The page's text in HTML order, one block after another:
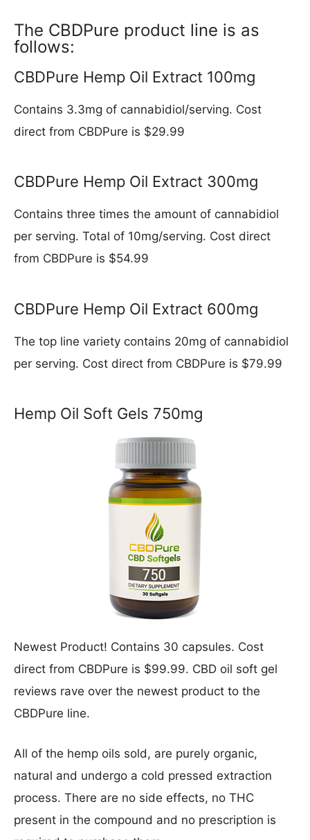
The CBDPure product line is as
follows:
CBDPure Hemp Oil Extract 100mg
Contains 3.3mg of cannabidiol/serving. Cost
direct from CBDPure is $29.99
CBDPure Hemp Oil Extract 300mg
Contains three times the amount of cannabidiol
per serving. Total of 10mg/serving. Cost direct
from CBDPure is $54.99
CBDPure Hemp Oil Extract 600mg
The top line variety contains 20mg of cannabidiol
per serving. Cost direct from CBDPure is $79.99
Hemp Oil Soft Gels 750mg
Newest Product! Contains 30 capsules. Cost
direct from CBDPure is $99.99. CBD oil soft gel
reviews rave over the newest product to the
CBDPure line.
All of the hemp oils sold, are purely organic,
natural and undergo a cold pressed extraction
process. There are no side effects, no THC
present in the compound and no prescription is